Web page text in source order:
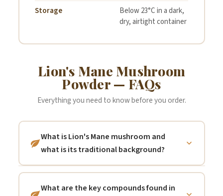
The Herbal Connection
claims.
Storage
Below 23°C in a dark,
dry, airtight container
Lion's Mane Mushroom
Powder — FAQs
Everything you need to know before you order.
What is Lion's Mane mushroom and
what is its traditional background?
Lion's Mane (Hericium erinaceus) is a large,
white, shaggy fungus that grows on dead or
What are the key compounds found in